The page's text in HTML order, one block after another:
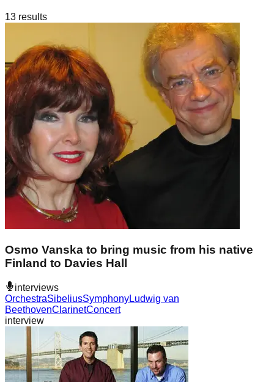
13 results
Osmo Vanska to bring music from his native
Finland to Davies Hall
interviews
OrchestraSibeliusSymphonyLudwig van
BeethovenClarinetConcert
interview